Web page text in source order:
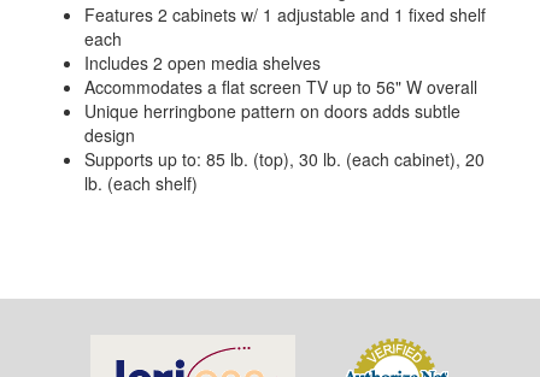
Features 2 cabinets w/ 1 adjustable and 1 fixed shelf
each
Includes 2 open media shelves
Accommodates a flat screen TV up to 56" W overall
Unique herringbone pattern on doors adds subtle
design
Supports up to: 85 lb. (top), 30 lb. (each cabinet), 20
lb. (each shelf)